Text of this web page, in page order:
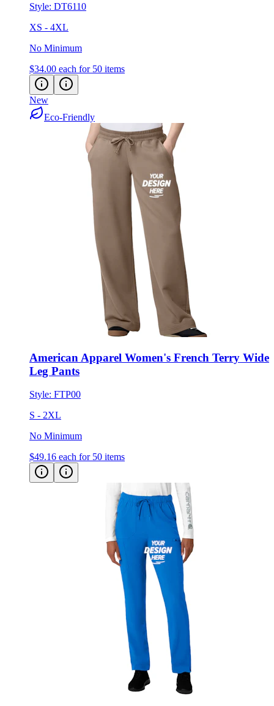
Style: DT6110
XS - 4XL
No Minimum
$34.00 each for 50 items
New
Eco-Friendly
American Apparel Women's French Terry Wide
Leg Pants
Style: FTP00
S - 2XL
No Minimum
$49.16 each for 50 items